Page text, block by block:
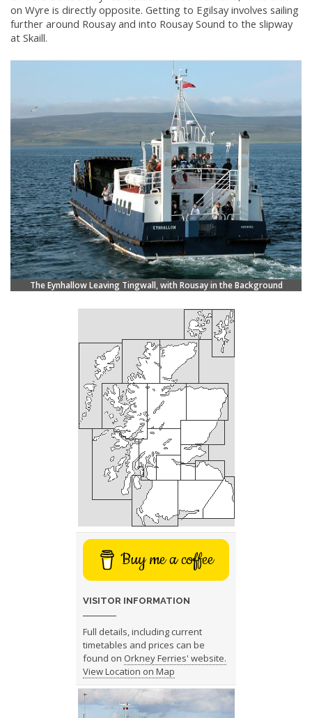
on Wyre is directly opposite. Getting to Egilsay involves sailing
further around Rousay and into Rousay Sound to the slipway
at Skaill.
The Eynhallow Leaving Tingwall, with Rousay in the Background
Buy me a coffee
VISITOR INFORMATION
Full details, including current
timetables and prices can be
found on Orkney Ferries' website.
View Location on Map